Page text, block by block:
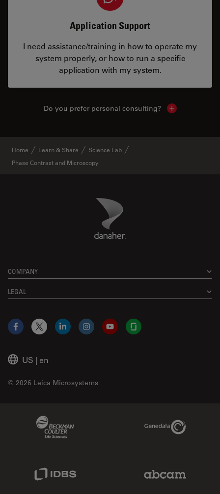
Application Support
I need assistance/training in how to operate my
system properly, or how to run a specific
application with my system.
Do you prefer personal consulting? Show local
Home Learn & Share
Science Lab
Phase Contrast and Microscopy
Danaher Logo
COMPANY
LEGAL
US | en
© 2026 Leica Microsystems
Facebook
X LinkedInInstagramYouTubeGlassdoor
Genedata Link